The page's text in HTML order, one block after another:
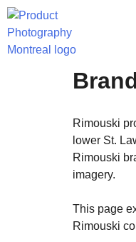
Rimouski
lower St.
Rimouski
imagery.
This page
Rimouski